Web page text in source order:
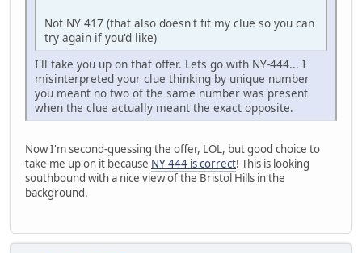
Not NY 417 (that also doesn't fit my clue so you can
try again if you'd like)
I'll take you up on that offer. Lets go with NY-444... I
misinterpreted your clue thinking by unique number
you meant no two of the same number was present
when the clue actually meant the exact opposite.
Now I'm second-guessing the offer, LOL, but good choice to
take me up on it because NY 444 is correct! This is looking
southbound with a nice view of the Bristol Hills in the
background.